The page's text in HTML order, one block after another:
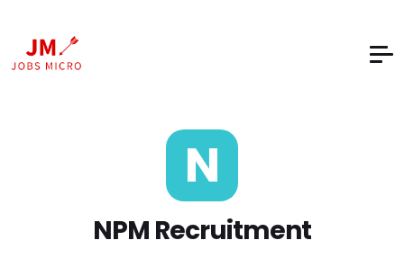
N
NPM Recruitment